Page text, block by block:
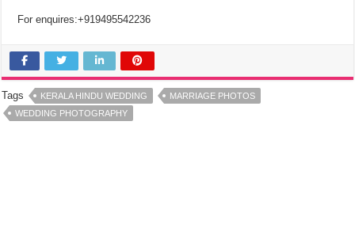
For enquires:+919495542236
Tags KERALA HINDU WEDDING
MARRIAGE PHOTOS
WEDDING PHOTOGRAPHY